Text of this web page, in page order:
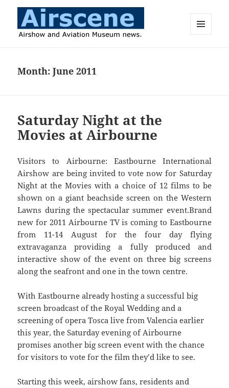
Month:June 2011
Saturday Night at the
Movies at Airbourne
Visitors to Airbourne: Eastbourne International
Airshow are being invited to vote now for Saturday
Night at the Movies with a choice of 12 films to be
shown on a giant beachside screen on the Western
Lawns during the spectacular summer event.Brand
new for 2011 Airbourne TV is coming to Eastbourne
from 11-14 August for the four day flying
extravaganza providing a fully produced and
interactive show of the event on three big screens
along the seafront and one in the town centre.
With Eastbourne already hosting a successful big
screen broadcast of the Royal Wedding and a
screening of opera Tosca live from Valencia earlier
this year, the Saturday evening of Airbourne
promises another big screen event with the chance
for visitors to vote for the film they’d like to see.
Starting this week, airshow fans, residents and